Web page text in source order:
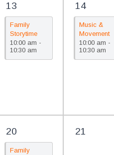
13
Family
Storytime
(PreK)/Cuentos
para la
familia
10:00 am -
10:30 am
14
Music &
Movement
(Children 0-
4)/Musica y
movimiento
10:00 am -
10:30 am
20
Family
21